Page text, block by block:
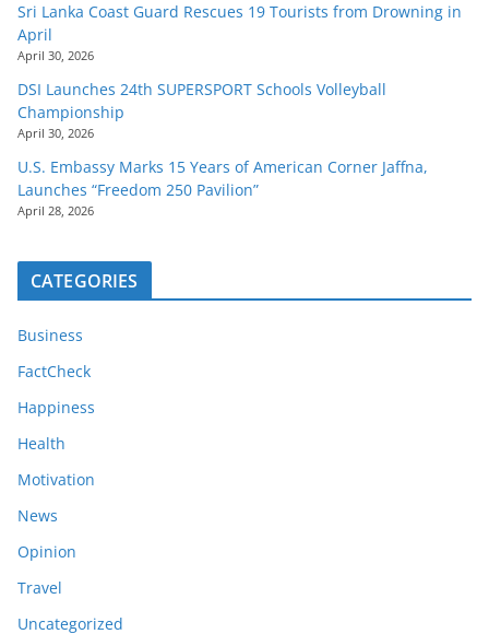
Sri Lanka Coast Guard Rescues 19 Tourists from Drowning in
April
April 30, 2026
DSI Launches 24th SUPERSPORT Schools Volleyball
Championship
April 30, 2026
U.S. Embassy Marks 15 Years of American Corner Jaffna,
Launches “Freedom 250 Pavilion”
April 28, 2026
CATEGORIES
Business
FactCheck
Happiness
Health
Motivation
News
Opinion
Travel
Uncategorized